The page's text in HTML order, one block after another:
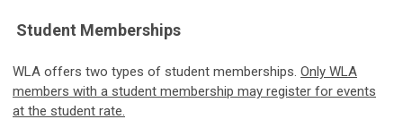
Student Memberships
WLA offers two types of student memberships. Only WLA
members with a student membership may register for events
at the student rate.